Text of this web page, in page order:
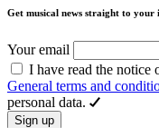
Get musical news straight to your
Your email
I have read the notice
General terms and
personal data.
Sign up